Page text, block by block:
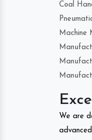
Coal
Machine
We are